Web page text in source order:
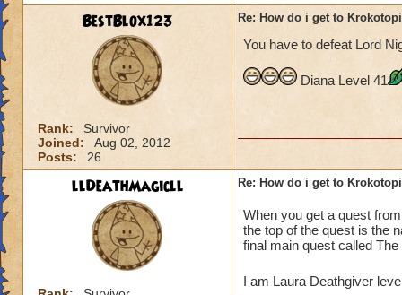
BestBlox123
Rank:
Survivor
Joined:
Aug 02, 2012
Posts:
26
Re: How do i get to
You have to defeat Lord
Diana Level 41
llDeathMagicll Re: How do i get to
When you get a quest
the top of the quest is the
final main quest called
I am Laura Deathgiver